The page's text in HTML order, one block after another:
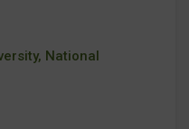
National